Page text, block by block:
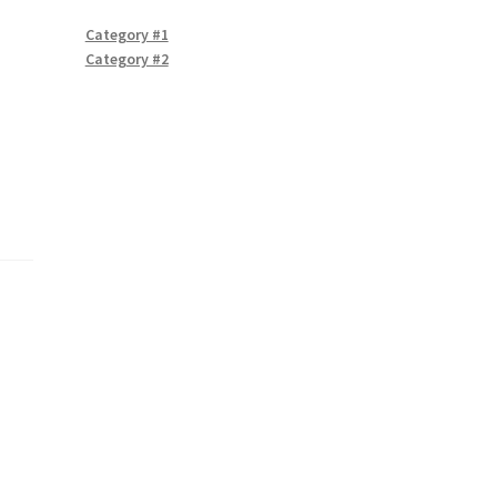
Category #1
Category #2